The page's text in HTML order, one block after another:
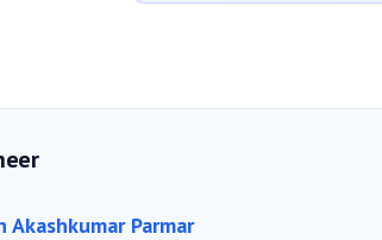
Akashkumar Parmar